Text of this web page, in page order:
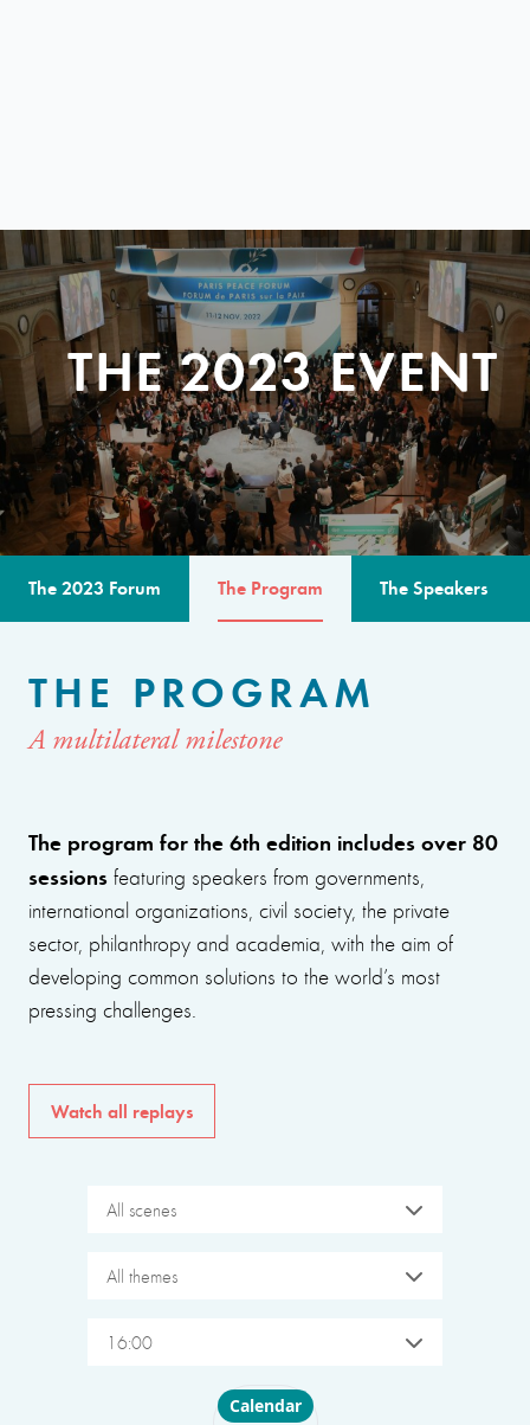
THE 2023 EVENT
The 2023 Forum The Program The Speakers
THE PROGRAM
A multilateral milestone
The program for the 6th edition includes over 80
sessions featuring speakers from governments,
international organizations, civil society, the private
sector, philanthropy and academia, with the aim of
developing common solutions to the world’s most
pressing challenges.
Watch all replays
All scenes
All themes
16:00
Choose layout
Calendar